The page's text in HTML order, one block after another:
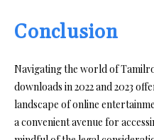
Conclusion
Navigating the world of
downloads in 2022 and 2023
landscape of online
a convenient avenue for